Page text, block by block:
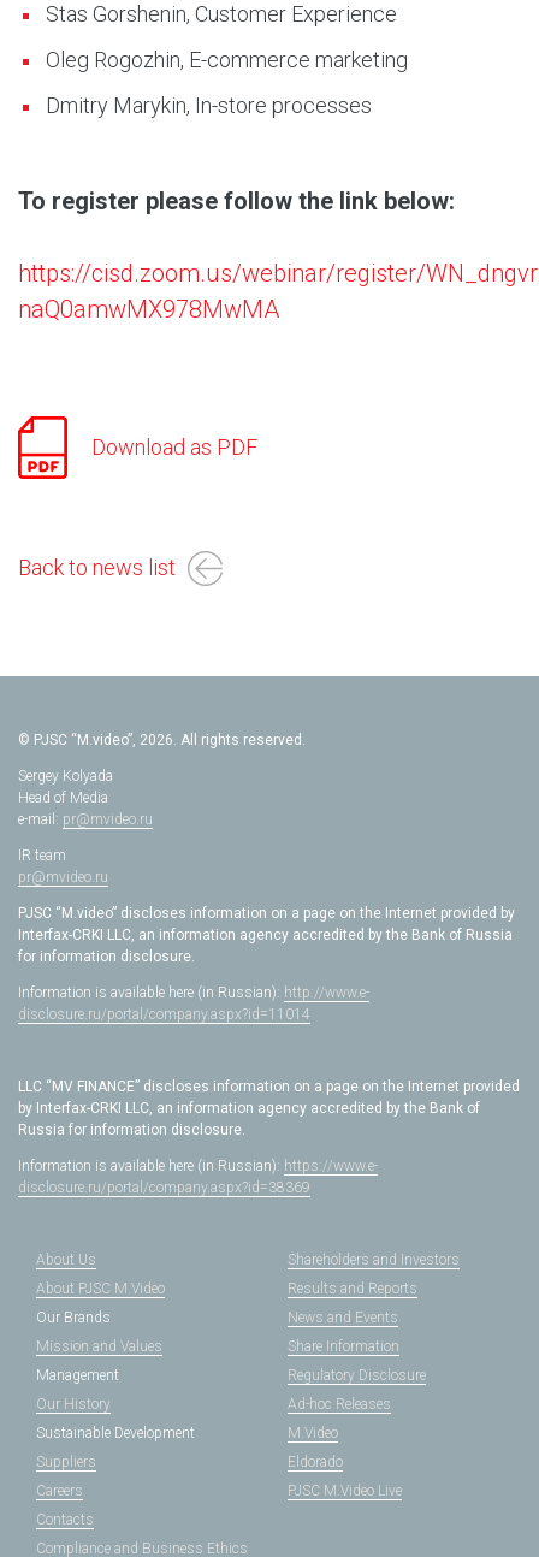
Stas Gorshenin, Customer Experience
Oleg Rogozhin, E-commerce marketing
Dmitry Marykin, In-store processes
To register please follow the link below:
https://cisd.zoom.us/webinar/register/
naQ0amwMX978MwMA
Download as PDF
Back to news list
© PJSC “M.video”, 2026. All rights reserved.
Sergey Kolyada
Head of Media
e-mail: pr@mvideo.ru
IR team
pr@mvideo.ru
PJSC “M.video” discloses information on a page on the Internet provided by
Interfax-CRKI LLC, an information agency accredited by the Bank of Russia
for information disclosure.
Information is available here (in Russian): http://www.e-
disclosure.ru/portal/company.aspx?id=11014
LLC “MV FINANCE” discloses information on a page on the Internet provided
by Interfax-CRKI LLC, an information agency accredited by the Bank of
Russia for information disclosure.
Information is available here (in Russian): https://www.e-
disclosure.ru/portal/company.aspx?id=38369
About Us
About PJSC M.Video
Our Brands
Mission and Values
Management
Our History
Shareholders and Investors
Results and Reports
News and Events
Share Information
Regulatory Disclosure
Ad-hoc Releases
Sustainable Development
Suppliers
Careers
Contacts
Compliance and Business Ethics
M.Video
Eldorado
PJSC M.Video Live